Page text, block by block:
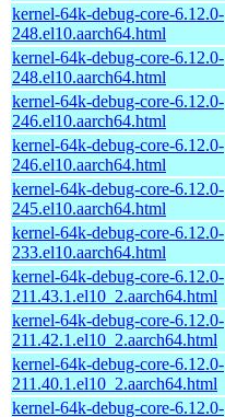
kernel-64k-debug-core-6.12.0-
248.el10.aarch64.html
kernel-64k-debug-core-6.12.0-
248.el10.aarch64.html
kernel-64k-debug-core-6.12.0-
246.el10.aarch64.html
kernel-64k-debug-core-6.12.0-
246.el10.aarch64.html
kernel-64k-debug-core-6.12.0-
245.el10.aarch64.html
kernel-64k-debug-core-6.12.0-
233.el10.aarch64.html
kernel-64k-debug-core-6.12.0-
211.43.1.el10_2.aarch64.html
kernel-64k-debug-core-6.12.0-
211.42.1.el10_2.aarch64.html
kernel-64k-debug-core-6.12.0-
211.40.1.el10_2.aarch64.html
kernel-64k-debug-core-6.12.0-